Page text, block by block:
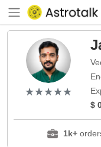
(*)
★
★
(*)★
★
(*) ★
★
(*) ★
★
(*) ★
★
$
1k+